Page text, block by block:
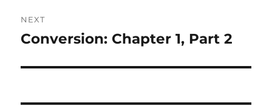
NEXT
Next
Conversion: Chapter 1, Part 2